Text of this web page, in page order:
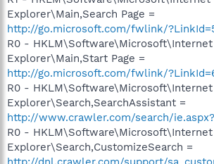
Explorer\Main,Search Page =
http://go.microsoft.com/fwlink/
R0 - HKLM\Software\Microsoft\Internet
Explorer\Main,Start Page =
http://go.microsoft.com/fwlink/
R0 - HKLM\Software\Microsoft\Internet
Explorer\Search,SearchAssistant =
http://www.crawler.com/search/
R0 - HKLM\Software\Microsoft\Internet
Explorer\Search,CustomizeSearch =